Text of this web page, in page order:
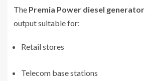
The Premia Power diesel generator
output suitable for:
Retail stores
Telecom base stations